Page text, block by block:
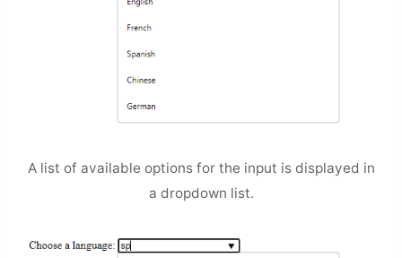
A list of available options for the input is displayed in
a dropdown list.